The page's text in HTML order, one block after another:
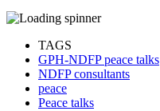
TAGS
GPH-NDFP peace talks
NDFP consultants
peace
Peace talks